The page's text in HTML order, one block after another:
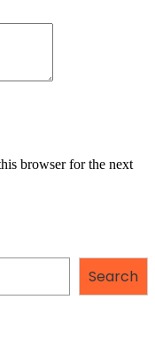
browser for the next
Search